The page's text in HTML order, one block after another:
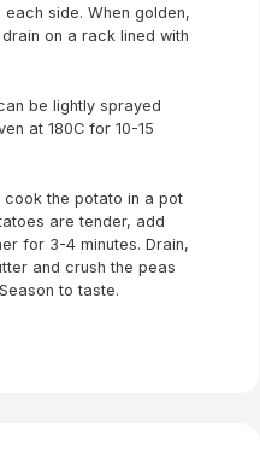
side. When golden,
on a rack lined with
be lightly sprayed
at 180C for 10-15
cook the potato in a pot
are tender, add
for 3-4 minutes. Drain,
and crush the peas
to taste.